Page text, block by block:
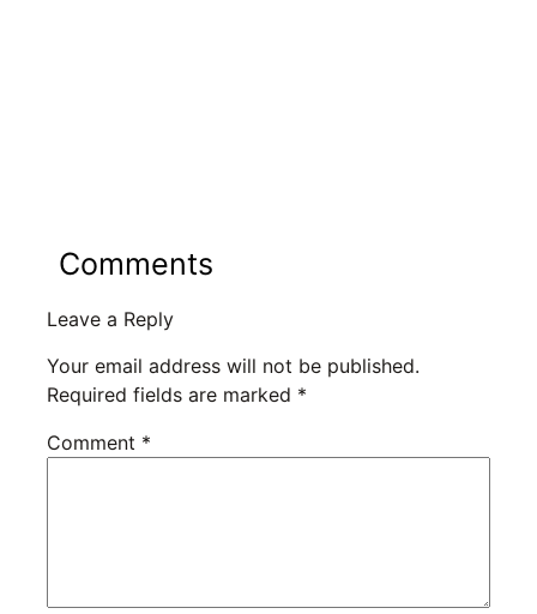
Comments
Leave a Reply
Your email address will not be published.
Required fields are marked *
Comment *